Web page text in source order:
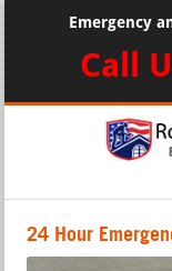
Emergency
Call
24 Hour